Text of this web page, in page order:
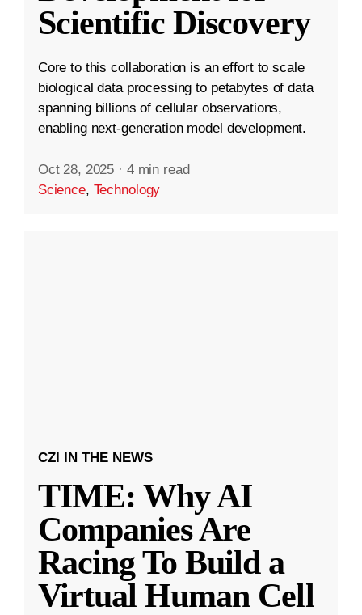
Scientific Discovery
Core to this collaboration is an effort to scale
biological data processing to petabytes of data
spanning billions of cellular observations,
enabling next-generation model development.
Oct 28, 2025 · 4 min read
Science, Technology
CZI IN THE NEWS
TIME: Why AI
Companies Are
Racing To Build a
Virtual Human Cell